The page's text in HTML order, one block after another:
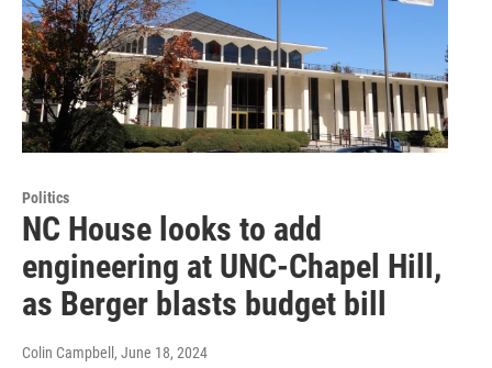
Politics
NC House looks to add
engineering at UNC-Chapel Hill,
as Berger blasts budget bill
Colin Campbell , June 18, 2024